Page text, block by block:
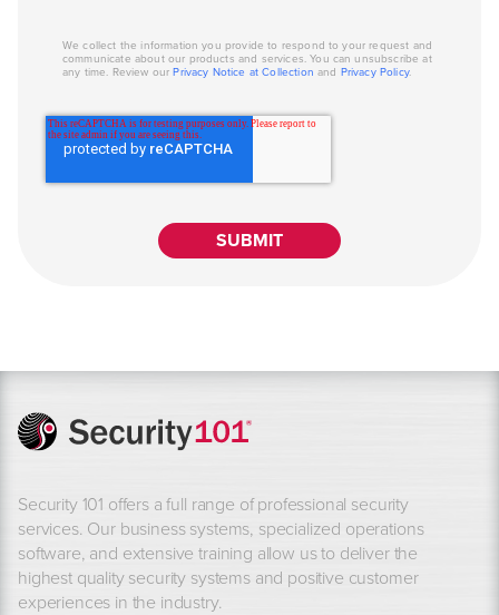
We collect the information you provide to respond to your request and
communicate about our products and services. You can unsubscribe at
any time. Review ourPrivacy Notice at Collection and Privacy Policy.
Security 101 offers a full range of professional security
services. Our business systems, specialized operations
software, and extensive training allow us to deliver the
highest quality security systems and positive customer
experiences in the industry.